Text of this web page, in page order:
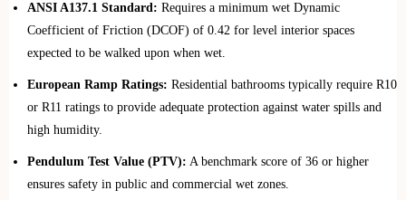
ANSI A137.1 Standard: Requires a minimum wet Dynamic
Coefficient of Friction (DCOF) of 0.42 for level interior spaces
expected to be walked upon when wet.
European Ramp Ratings: Residential bathrooms typically require R10
or R11 ratings to provide adequate protection against water spills and
high humidity.
Pendulum Test Value (PTV): A benchmark score of 36 or higher
ensures safety in public and commercial wet zones.